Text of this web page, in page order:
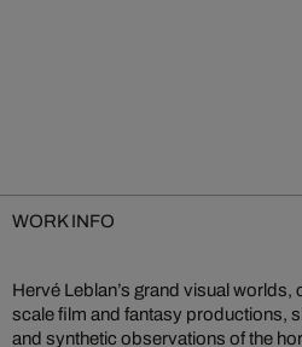
WORK INFO
Hervé Leblan’s grand visual
scale film and fantasy productions,
and synthetic observations of the
digital pixels of artificial worlds.